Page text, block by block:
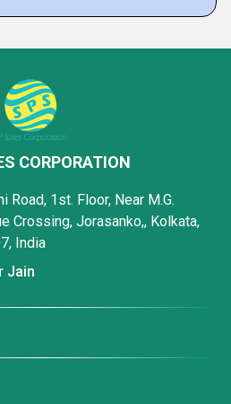
CORPORATION
Road, 1st. Floor, Near M.G.
Crossing, Jorasanko,, Kolkata,
India
Jain